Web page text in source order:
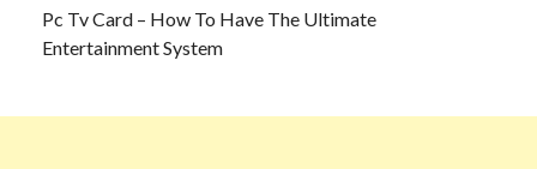
Pc Tv Card – How To Have The Ultimate
Entertainment System